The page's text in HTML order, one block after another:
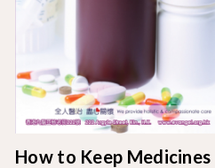
How to Keep Medicines